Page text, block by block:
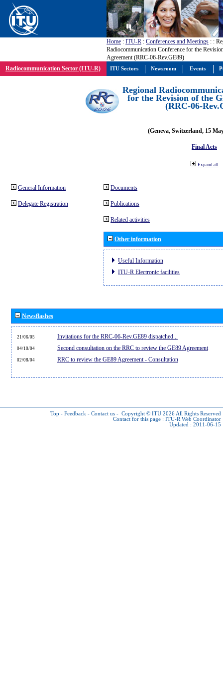
Home : ITU-R : Conferences and Meetings : :
Radiocommunication Conference for the
Agreement (RRC-06-Rev.GE89)
Radiocommunication Sector (ITU-R)
Regional
for the Revision of the
(RRC-06-
(Geneva, Switzerland, 15
Final Acts
Expand all
General Information
Delegate Registration
Documents
Publications
Related activities
Other information
Useful Information
ITU-R Electronic facilities
Newsflashes
21/06/05 Invitations for the RRC-06-Rev.GE89 dispatched...
04/10/04 Second consultation on the RRC to review the GE89 Agreement
02/08/04 RRC to review the GE89 Agreement - Consultation
Top - Feedback - Contact us - Copyright © ITU 2026 All Rights Reserved
Contact for this page : ITU-R Web Coordinator
Updated : 2011-06-15
ITU Sectors Newsroom Events